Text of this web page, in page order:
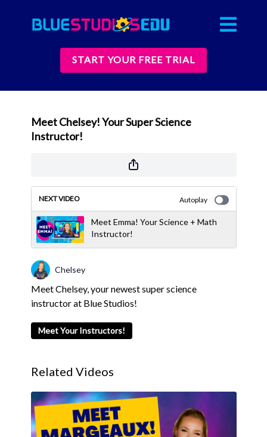
START YOUR FREE TRIAL
Meet Chelsey! Your Super Science
Instructor!
NEXT VIDEO Autoplay
Meet Emma! Your Science + Math
Instructor!
Chelsey
Meet Chelsey, your newest super science
instructor at Blue Studios!
Meet Your Instructors!
Related Videos